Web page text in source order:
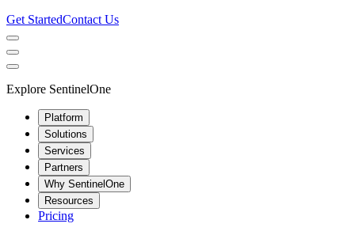
Get StartedContact Us
Explore SentinelOne
Platform
Solutions
Services
Partners
Why SentinelOne
Resources
Pricing